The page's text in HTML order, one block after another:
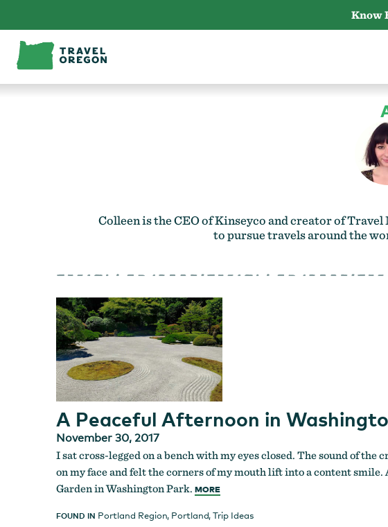
content
Know
Colleen is the CEO ofKinseycoand creator ofTravel
to pursue travels around the
A Peaceful Afternoon in
November 30, 2017
I sat cross-legged on a bench with my eyes closed. The sound of
on my face and felt the corners of my mouth lift into a content
Garden in Washington Park. MORE
FOUND IN Portland Region, Portland,Trip Ideas